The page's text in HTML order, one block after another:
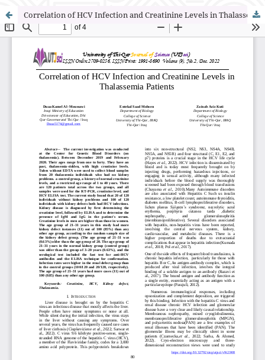
Correlation of HCV Infection and Creatinine Levels in Thalassemia Patients